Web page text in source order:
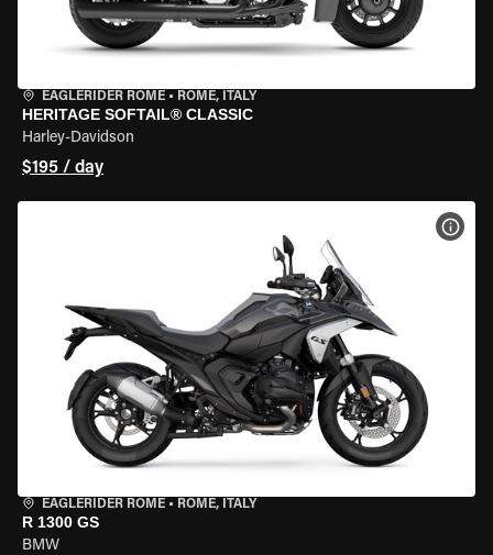
EAGLERIDER ROME • ROME, ITALY
HERITAGE SOFTAIL® CLASSIC
Harley-Davidson
$195 / day
EAGLERIDER ROME • ROME, ITALY
R 1300 GS
BMW